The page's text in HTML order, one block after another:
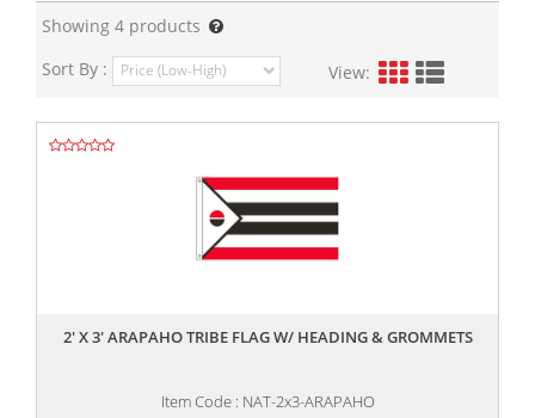
Showing 4 products
Sort By :
View:
2' X 3' ARAPAHO TRIBE FLAG W/ HEADING & GROMMETS
Item Code : NAT-2x3-ARAPAHO